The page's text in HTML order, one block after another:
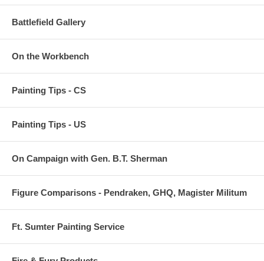
Battlefield Gallery
On the Workbench
Painting Tips - CS
Painting Tips - US
On Campaign with Gen. B.T. Sherman
Figure Comparisons - Pendraken, GHQ, Magister Militum
Ft. Sumter Painting Service